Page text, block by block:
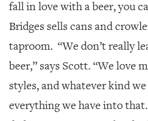
fall in love with a beer, you
Bridges sells cans and
taproom. “We don’t really
beer,” says Scott. “We love
styles, and whatever kind
everything we have into